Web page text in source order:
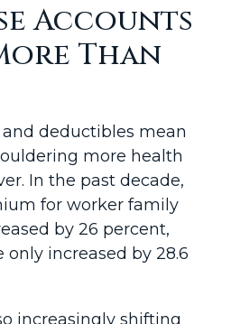
Accounts
Than
deductibles mean
more health
In the past decade,
for worker family
by 26 percent,
increased by 28.6
increasingly shifting